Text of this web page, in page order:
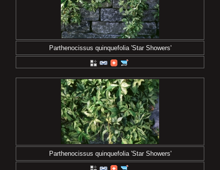
Parthenocissus quinquefolia 'Star Showers'
Parthenocissus quinquefolia 'Star Showers'